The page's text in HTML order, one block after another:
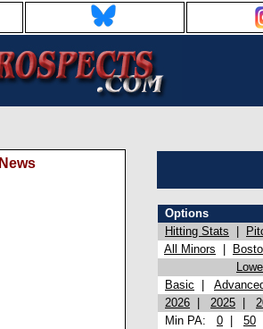
Options
Hitting Stats
All Minors
Basic
2026
2025
Min PA: 0 50